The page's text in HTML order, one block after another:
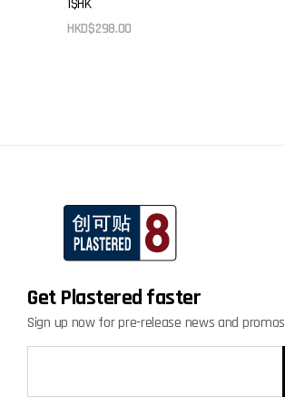
I$HK
HKD$298.00
Get Plastered faster
Sign up now for pre-release news and promos